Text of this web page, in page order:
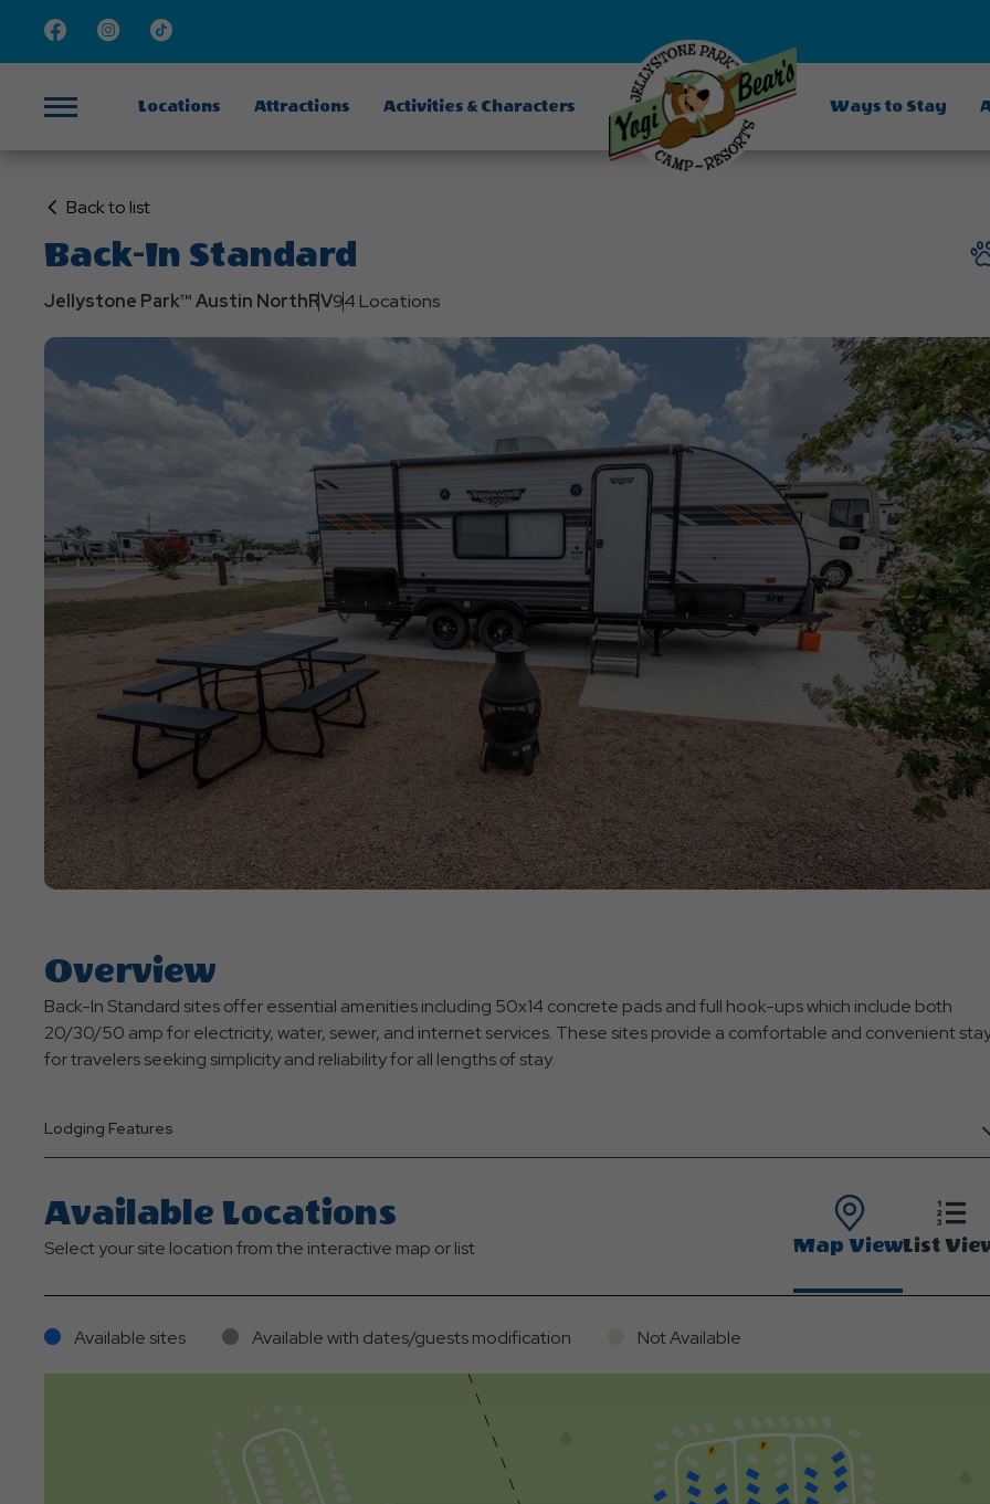
FacebookInstagram
TikTok
Locations Attractions Activities & Characters Ways to Stay
Back to listClick
Back
List
Back-In Standard
Jellystone Park™ Austin NorthRV94 Locations
Overview
Back-In Standard sites offer essential amenities including 50x14 concrete pads and full hook-ups which include both
20/30/50 amp for electricity, water, sewer, and internet services. These sites provide a comfortable and convenient
for travelers seeking simplicity and reliability for all lengths of stay.
Lodging Features
Available Locations
Select your site location from the interactive map or list Map ViewList
Available sites Available with dates/guests modification Not Available